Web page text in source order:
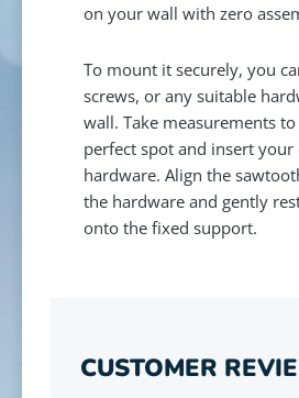
on your wall with zero
To mount it securely, you
screws, or any suitable
wall. Take measurements
perfect spot and insert your
hardware. Align the
the hardware and gently
onto the fixed support.
CUSTOMER